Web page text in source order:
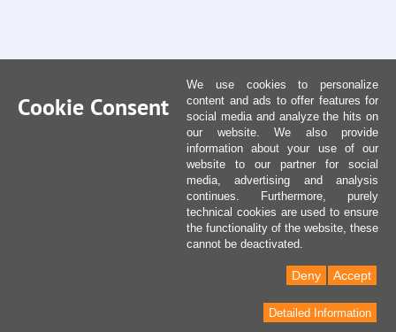
Cookie Consent
We use cookies to personalize
content and ads to offer features for
social media and analyze the hits on
our website. We also provide
information about your use of our
website to our partner for social
media, advertising and analysis
continues. Furthermore, purely
technical cookies are used to ensure
the functionality of the website, these
cannot be deactivated.
Accept
Deny
Detailed Information